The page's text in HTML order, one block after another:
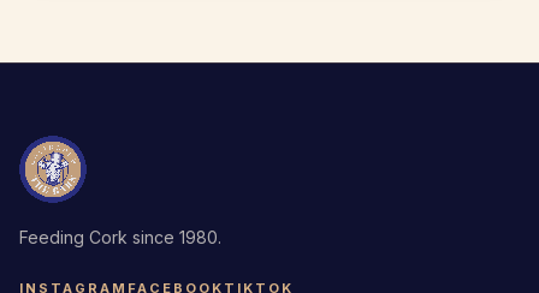
Feeding Cork since 1980.
INSTAGRAM FACEBOOK TIKTOK